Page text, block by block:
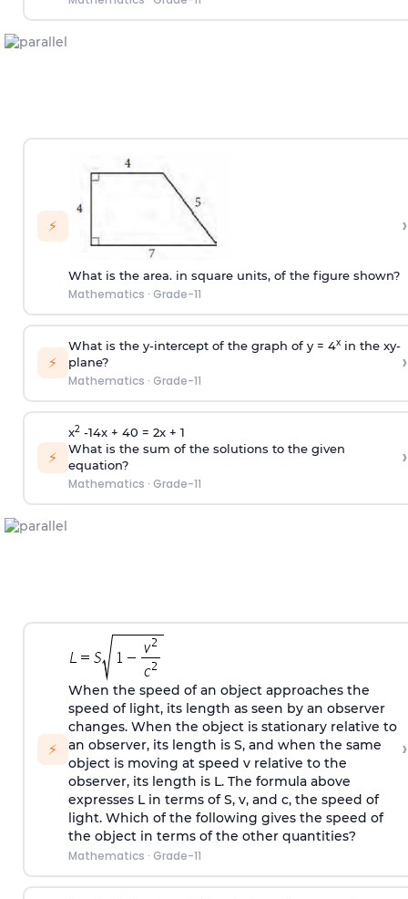
⚡
What is the area. in square units, of the figure shown?
Mathematics · Grade-11
›
⚡
What is the y-intercept of the graph of y = 4xin the xy-
plane?
Mathematics · Grade-11
›
⚡
x2-14x + 40 = 2x + 1
What is the sum of the solutions to the given
equation?
Mathematics · Grade-11
›
⚡
When the speed of an object approaches the
speed of light, its length as seen by an observer
changes. When the object is stationary relative to
an observer, its length is S, and when the same
object is moving at speed v relative to the
observer, its length is L. The formula above
expresses L in terms of S, v, and c, the speed of
light. Which of the following gives the speed of
the object in terms of the other quantities?
Mathematics · Grade-11
›